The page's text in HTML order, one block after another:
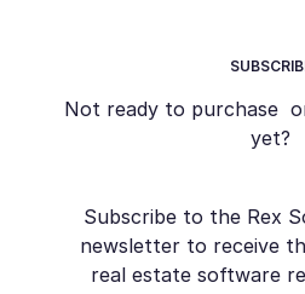
Not ready to purchase
yet?
Subscribe to the Rex
newsletter to receive
real estate software